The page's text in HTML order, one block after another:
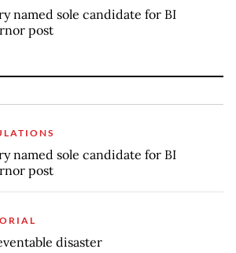
named sole candidate for BI
post
named sole candidate for BI
post
disaster